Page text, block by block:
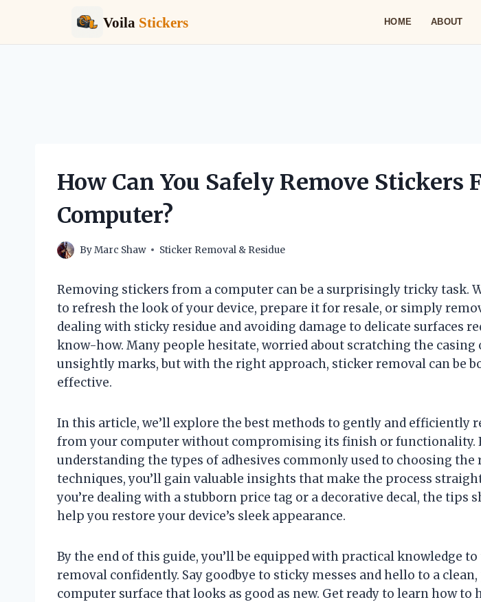
Voila Stickers HOME ABOUT
How Can You Safely Remove Stickers
Computer?
ByMarc Shaw Sticker Removal & Residue
Removing stickers from a computer can be a surprisingly tricky task.
to refresh the look of your device, prepare it for resale, or simply
dealing with sticky residue and avoiding damage to delicate surfaces
know-how. Many people hesitate, worried about scratching the casing
unsightly marks, but with the right approach, sticker removal can be
effective.
In this article, we’ll explore the best methods to gently and efficiently
from your computer without compromising its finish or functionality.
understanding the types of adhesives commonly used to choosing
techniques, you’ll gain valuable insights that make the process
you’re dealing with a stubborn price tag or a decorative decal, the tips
help you restore your device’s sleek appearance.
By the end of this guide, you’ll be equipped with practical knowledge
removal confidently. Say goodbye to sticky messes and hello to a
computer surface that looks as good as new. Get ready to learn how to